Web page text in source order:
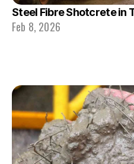
Steel Fibre Shotcrete in
Feb 8, 2026